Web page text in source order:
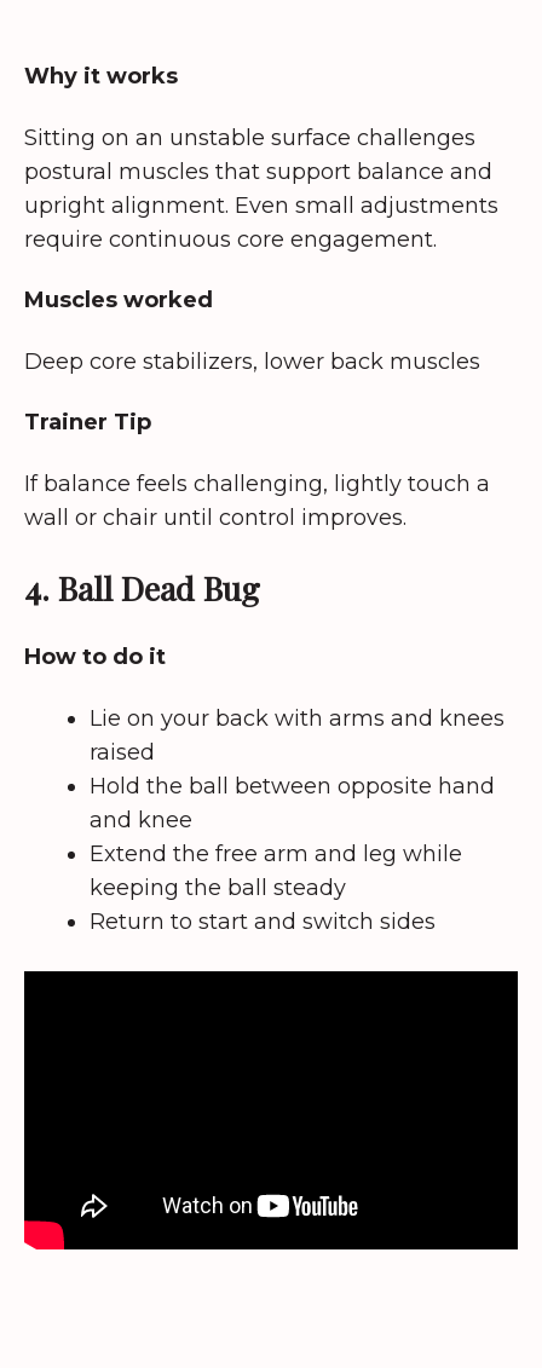
Why it works
Sitting on an unstable surface challenges
postural muscles that support balance and
upright alignment. Even small adjustments
require continuous core engagement.
Muscles worked
Deep core stabilizers, lower back muscles
Trainer Tip
If balance feels challenging, lightly touch a
wall or chair until control improves.
4. Ball Dead Bug
How to do it
Lie on your back with arms and knees
raised
Hold the ball between opposite hand
and knee
Extend the free arm and leg while
keeping the ball steady
Return to start and switch sides